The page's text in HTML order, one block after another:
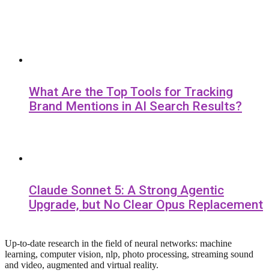
What Are the Top Tools for Tracking
Brand Mentions in AI Search Results?
Claude Sonnet 5: A Strong Agentic
Upgrade, but No Clear Opus Replacement
Up-to-date research in the field of neural networks: machine
learning, computer vision, nlp, photo processing, streaming sound
and video, augmented and virtual reality.